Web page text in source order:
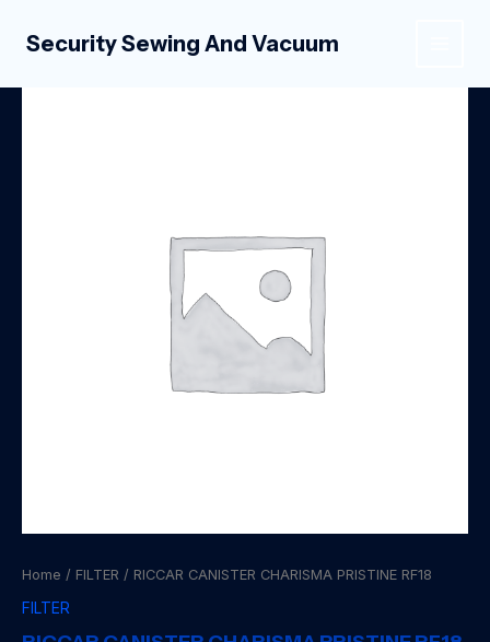
Security Sewing And Vacuum
Home / FILTER / RICCAR CANISTER CHARISMA PRISTINE RF18
FILTER